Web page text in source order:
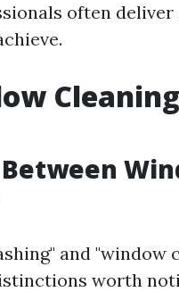
often
and "window
worth